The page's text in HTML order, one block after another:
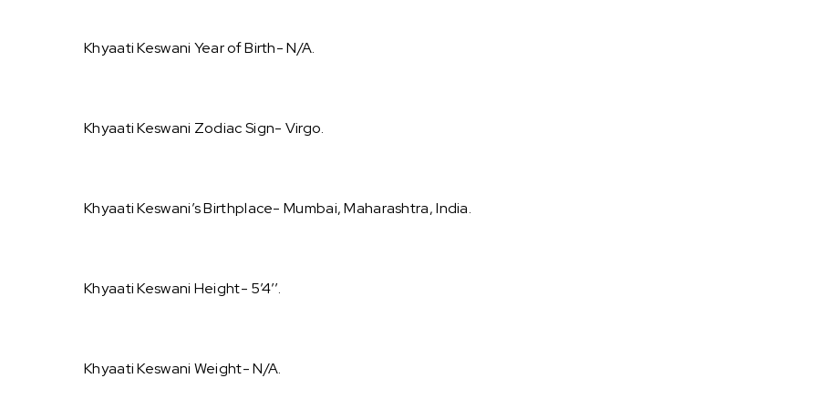
Khyaati Keswani Year of Birth- N/A.
Khyaati Keswani Zodiac Sign- Virgo.
Khyaati Keswani’s Birthplace- Mumbai, Maharashtra, India.
Khyaati Keswani Height- 5’4’’.
Khyaati Keswani Weight- N/A.